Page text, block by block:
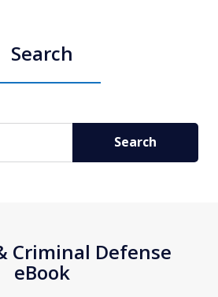
Search
Search
Criminal Defense
eBook